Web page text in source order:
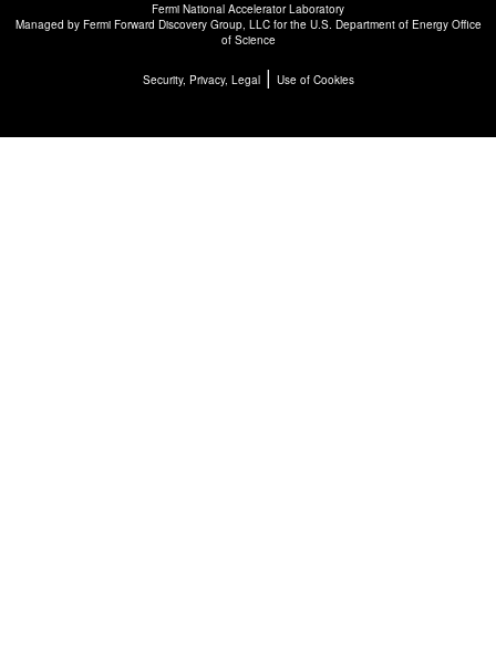
Fermi National Accelerator Laboratory
Managed by Fermi Forward Discovery Group, LLCfor the U.S. Department of Energy Office
of Science
Security, Privacy, Legal| Use of Cookies